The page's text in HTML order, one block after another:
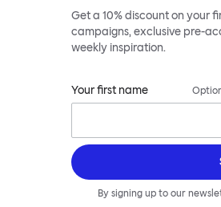
Get a 10% discount on your
campaigns, exclusive pre-
weekly inspiration.
Your first name
By signing up to our